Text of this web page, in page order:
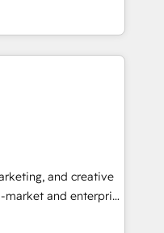
🔄 any
Website and
"HubScrub" Tool.
Ask, You
partner built
That means
you need to
faster, and grow
HubSpot portal •
HubSpot • Track
entire buyer journey
that attract
and creative
and enterprise